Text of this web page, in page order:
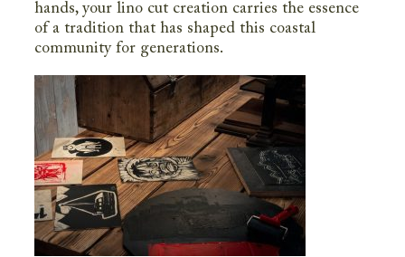
hands, your lino cut creation carries the essence
of a tradition that has shaped this coastal
community for generations.